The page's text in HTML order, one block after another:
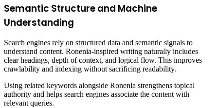
Semantic Structure and Machine
Understanding
Search engines rely on structured data and semantic signals to
understand content. Ronenia-inspired writing naturally includes
clear headings, depth of context, and logical flow. This improves
crawlability and indexing without sacrificing readability.
Using related keywords alongside Ronenia strengthens topical
authority and helps search engines associate the content with
relevant queries.